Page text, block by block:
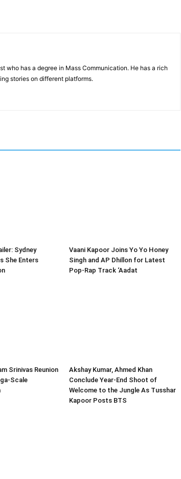
who has a degree in Mass Communication. He has a rich
stories on different platforms.
Sydney
She Enters
Vaani Kapoor Joins Yo Yo Honey
Singh and AP Dhillon for Latest
Pop-Rap Track ‘Aadat
Srinivas Reunion
Scale
Akshay Kumar, Ahmed Khan
Conclude Year-End Shoot of
Welcome to the Jungle As Tusshar
Kapoor Posts BTS